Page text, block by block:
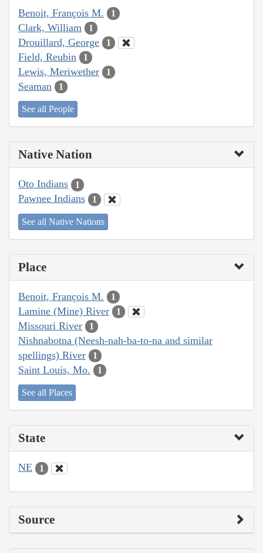
Benoit, François M. 1
Clark, William 1
Drouillard, George 1
Field, Reubin 1
Lewis, Meriwether 1
Seaman 1
See all People
Native Nation
Oto Indians 1
Pawnee Indians 1
See all Native Nations
Place
Benoit, François M. 1
Lamine (Mine) River 1
Missouri River 1
Nishnabotna (Neesh-nah-ba-to-na and similar
spellings) River
1
Saint Louis, Mo. 1
See all Places
State
NE 1
Source